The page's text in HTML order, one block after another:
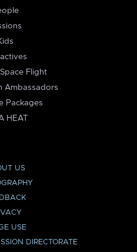
Flight
Ambassadors
Packages
HEAT
US
USE
DIRECTORATE